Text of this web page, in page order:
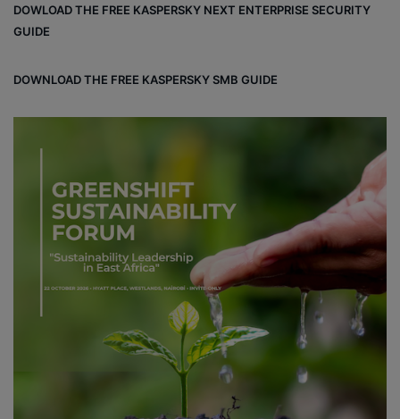
DOWLOAD THE FREE KASPERSKY NEXT ENTERPRISE SECURITY
GUIDE
DOWNLOAD THE FREE KASPERSKY SMB GUIDE